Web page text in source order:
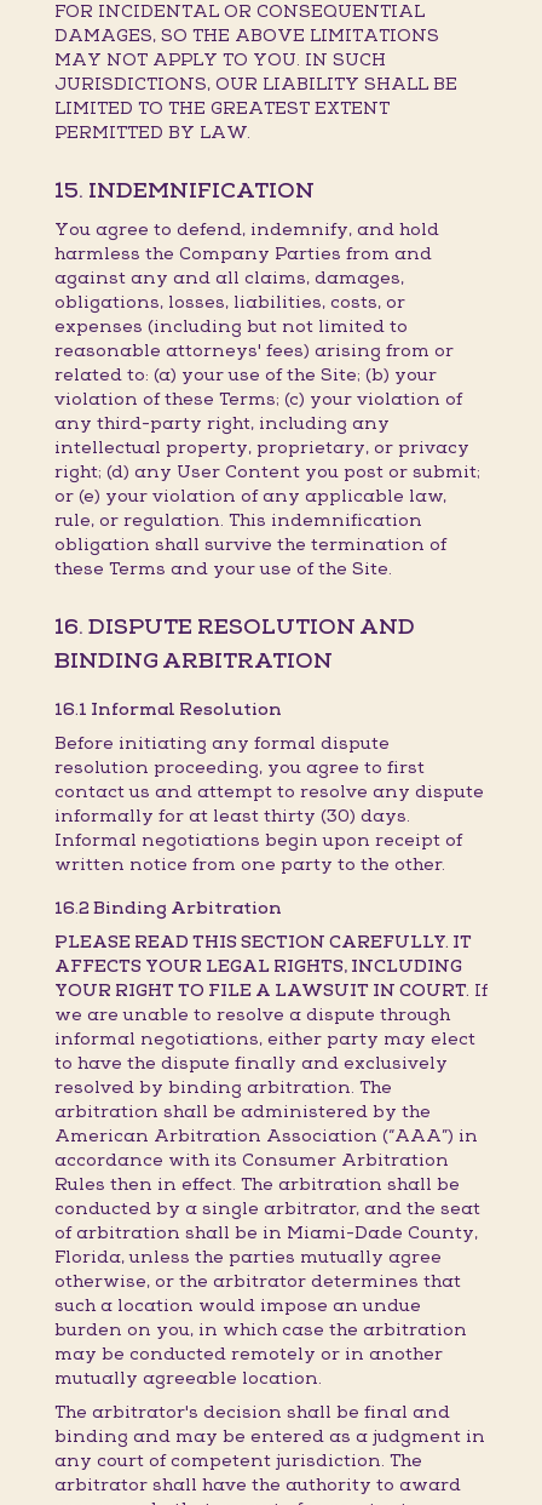
FOR INCIDENTAL OR CONSEQUENTIAL
DAMAGES, SO THE ABOVE LIMITATIONS
MAY NOT APPLY TO YOU. IN SUCH
JURISDICTIONS, OUR LIABILITY SHALL BE
LIMITED TO THE GREATEST EXTENT
PERMITTED BY LAW.
15. INDEMNIFICATION
You agree to defend, indemnify, and hold
harmless the Company Parties from and
against any and all claims, damages,
obligations, losses, liabilities, costs, or
expenses (including but not limited to
reasonable attorneys' fees) arising from or
related to: (a) your use of the Site; (b) your
violation of these Terms; (c) your violation of
any third-party right, including any
intellectual property, proprietary, or privacy
right; (d) any User Content you post or submit;
or (e) your violation of any applicable law,
rule, or regulation. This indemnification
obligation shall survive the termination of
these Terms and your use of the Site.
16. DISPUTE RESOLUTION AND
BINDING ARBITRATION
16.1 Informal Resolution
Before initiating any formal dispute
resolution proceeding, you agree to first
contact us and attempt to resolve any dispute
informally for at least thirty (30) days.
Informal negotiations begin upon receipt of
written notice from one party to the other.
16.2 Binding Arbitration
PLEASE READ THIS SECTION CAREFULLY. IT
AFFECTS YOUR LEGAL RIGHTS, INCLUDING
YOUR RIGHT TO FILE A LAWSUIT IN COURT. If
we are unable to resolve a dispute through
informal negotiations, either party may elect
to have the dispute finally and exclusively
resolved by binding arbitration. The
arbitration shall be administered by the
American Arbitration Association (“AAA”) in
accordance with its Consumer Arbitration
Rules then in effect. The arbitration shall be
conducted by a single arbitrator, and the seat
of arbitration shall be in Miami-Dade County,
Florida, unless the parties mutually agree
otherwise, or the arbitrator determines that
such a location would impose an undue
burden on you, in which case the arbitration
may be conducted remotely or in another
mutually agreeable location.
The arbitrator's decision shall be final and
binding and may be entered as a judgment in
any court of competent jurisdiction. The
arbitrator shall have the authority to award